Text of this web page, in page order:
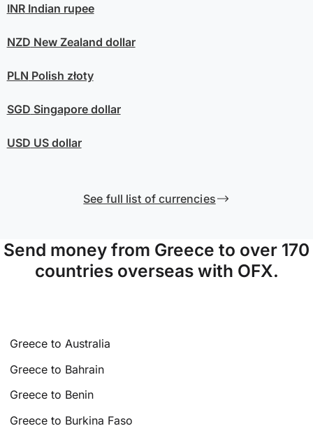
INRIndian rupee
NZD New Zealand dollar
PLN Polish złoty
SGD Singapore dollar
USD US dollar
See full list of currencies
Send money from Greece to over 170
countries overseas with OFX.
Greece to Australia
Greece to Bahrain
Greece to Benin
Greece to Burkina Faso